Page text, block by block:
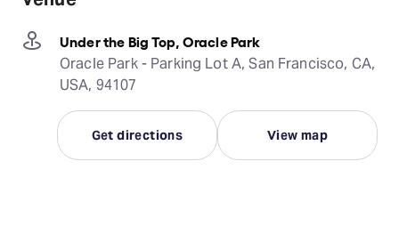
Under the Big Top, Oracle Park
Oracle Park - Parking Lot A, San Francisco, CA,
USA, 94107
Get directions View map